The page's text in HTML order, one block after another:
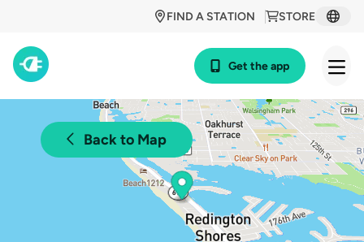
STORE
FIND A STATION
Get the app
Back to Map